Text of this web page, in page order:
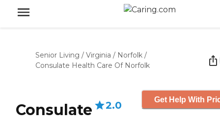
Senior Living / Virginia / Norfolk /
Consulate Health Care Of Norfolk
Consulate
2.0 Get Help With